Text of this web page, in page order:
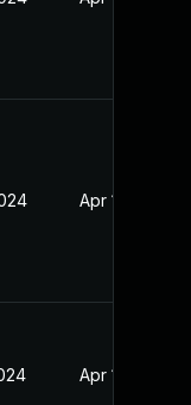
Apr 17, 2024
Apr 17, 2024